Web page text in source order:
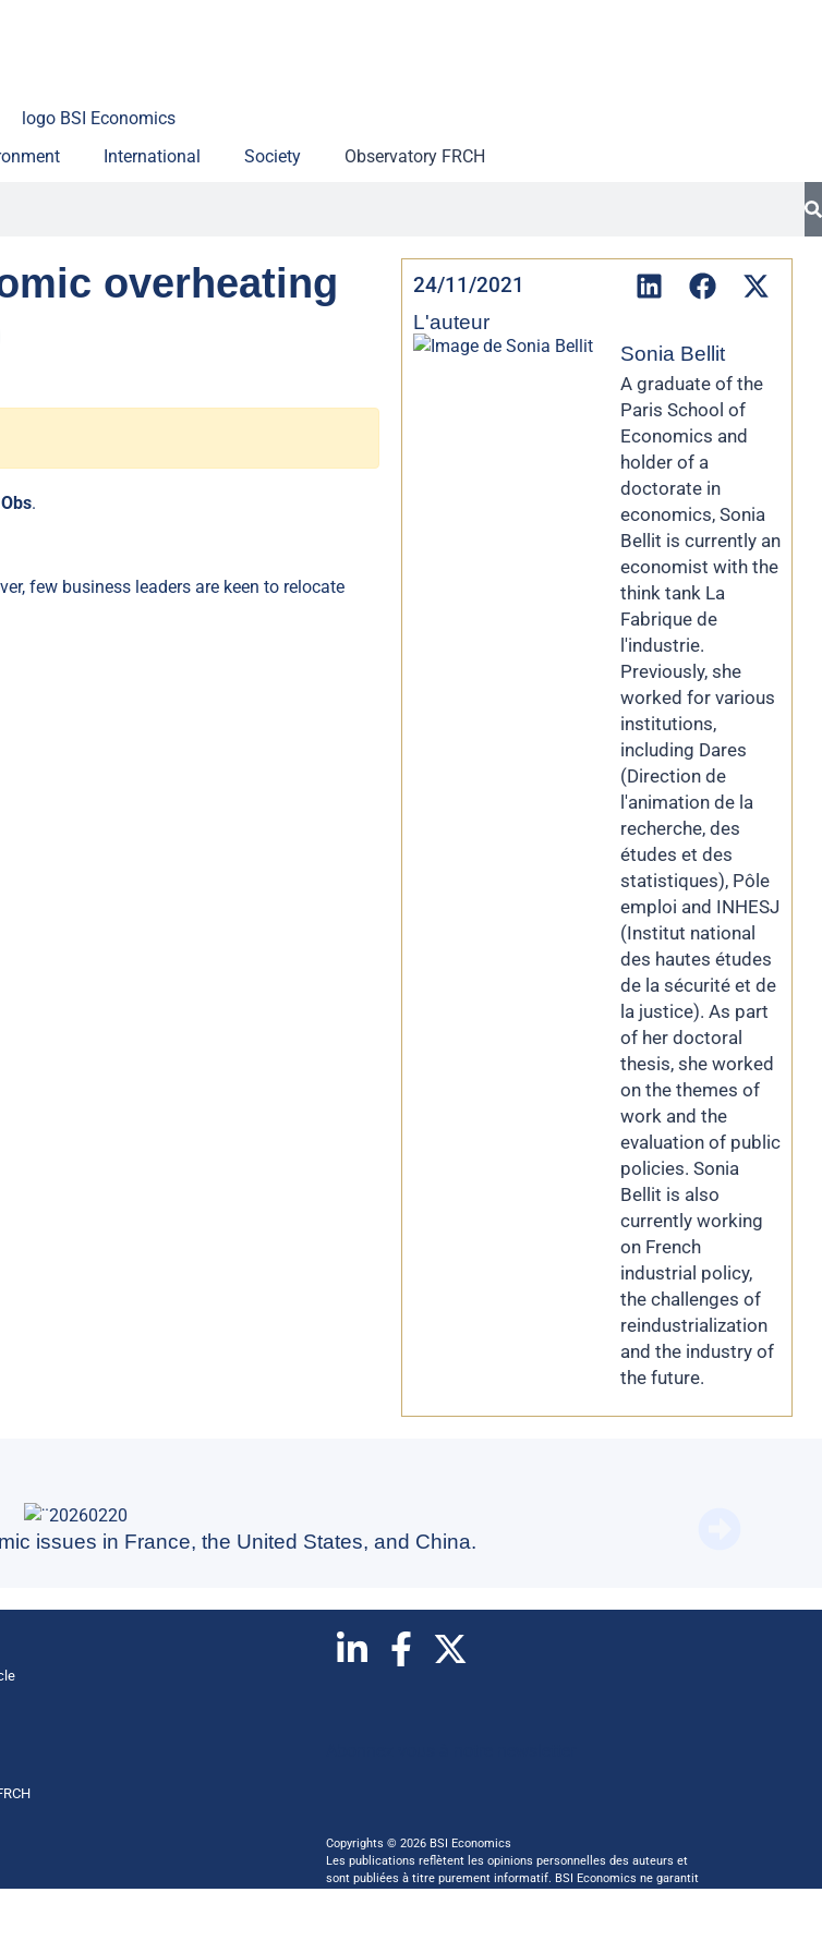
International Society Observatory FRCH
overheating
.
few business leaders are keen to relocate
24/11/2021
L'auteur
Sonia Bellit
A graduate of the
Paris School of
Economics and
holder of a
doctorate in
economics, Sonia
Bellit is currently an
economist with the
think tank La
Fabrique de
l'industrie.
Previously, she
worked for various
institutions,
including Dares
(Direction de
l'animation de la
recherche, des
études et des
statistiques), Pôle
emploi and INHESJ
(Institut national
des hautes études
de la sécurité et de
la justice). As part
of her doctoral
thesis, she worked
on the themes of
work and the
evaluation of public
policies. Sonia
Bellit is also
currently working
on French
industrial policy,
the challenges of
reindustrialization
and the industry of
the future.
issues in France, the United States, and China.
CH
Copyrights © 2026 BSI Economics
Les publications reflètent les opinions personnelles des auteurs et
sont publiées à titre purement informatif. BSI Economics ne garantit